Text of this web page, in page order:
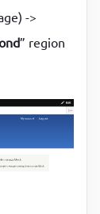
->
” region